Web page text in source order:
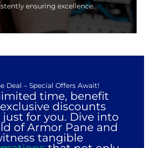
ensuring excellence.
Deal – Special Offers Await!
time, benefit
discounts
for you. Dive into
of Armor Pane and
tangible